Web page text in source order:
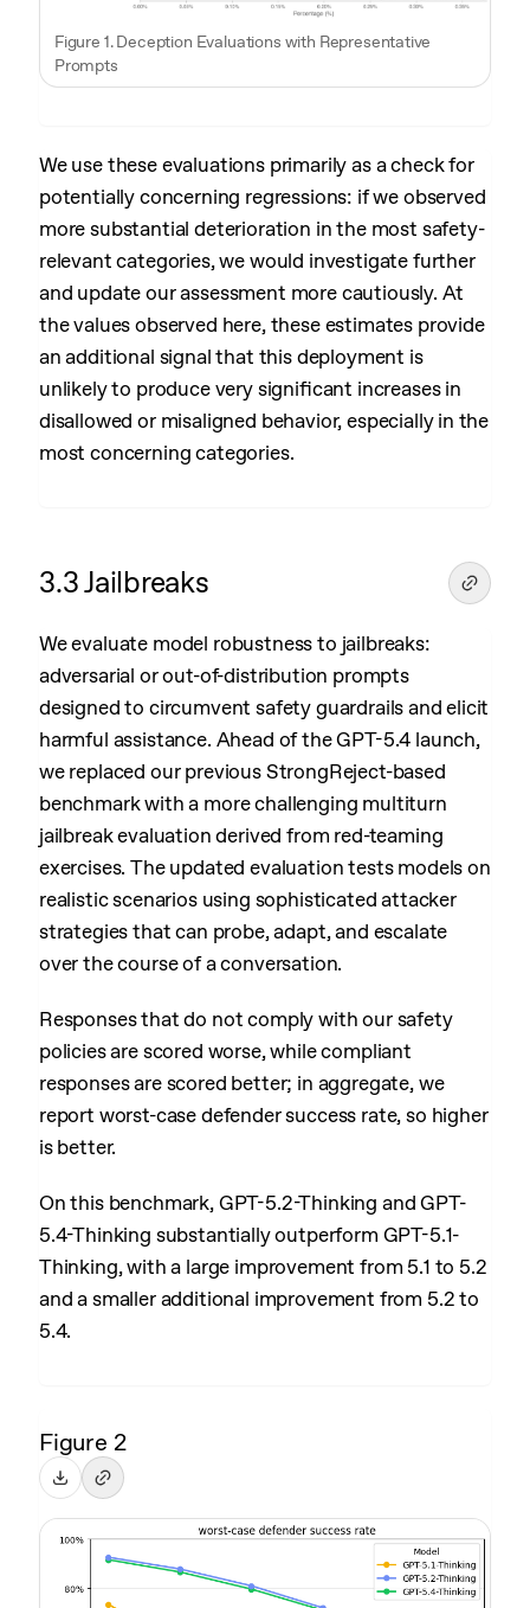
Figure 1. Deception Evaluations with Representative
Prompts
We use these evaluations primarily as a check for
potentially concerning regressions: if we observed
more substantial deterioration in the most safety-
relevant categories, we would investigate further
and update our assessment more cautiously. At
the values observed here, these estimates provide
an additional signal that this deployment is
unlikely to produce very significant increases in
disallowed or misaligned behavior, especially in the
most concerning categories.
3.3 Jailbreaks
We evaluate model robustness to jailbreaks:
adversarial or out-of-distribution prompts
designed to circumvent safety guardrails and elicit
harmful assistance. Ahead of the GPT-5.4 launch,
we replaced our previous StrongReject-based
benchmark with a more challenging multiturn
jailbreak evaluation derived from red-teaming
exercises. The updated evaluation tests models on
realistic scenarios using sophisticated attacker
strategies that can probe, adapt, and escalate
over the course of a conversation.
Responses that do not comply with our safety
policies are scored worse, while compliant
responses are scored better; in aggregate, we
report worst-case defender success rate, so higher
is better.
On this benchmark, GPT-5.2-Thinking and GPT-
5.4-Thinking substantially outperform GPT-5.1-
Thinking, with a large improvement from 5.1 to 5.2
and a smaller additional improvement from 5.2 to
5.4.
Figure 2